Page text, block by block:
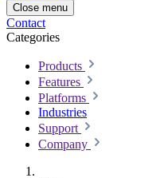
Close menu
Contact
Categories
Products
Features
Platforms
Industries
Support
Company